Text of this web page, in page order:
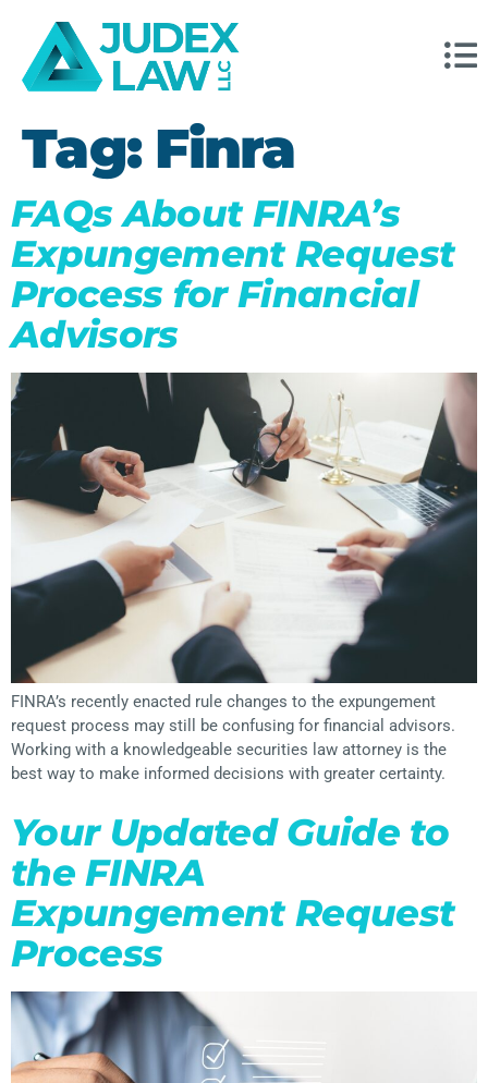
Tag: Finra
FAQs About FINRA’s
Expungement Request
Process for Financial
Advisors
FINRA’s recently enacted rule changes to the expungement
request process may still be confusing for financial advisors.
Working with a knowledgeable securities law attorney is the
best way to make informed decisions with greater certainty.
Your Updated Guide to
the FINRA
Expungement Request
Process